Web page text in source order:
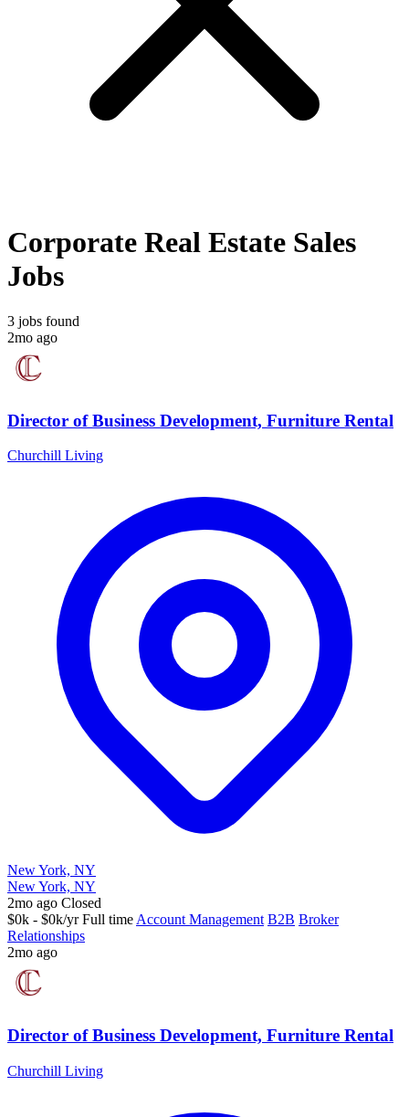
Corporate Real Estate Sales
Jobs
3 jobs found
2mo ago
Director of Business Development, Furniture Rental
Churchill Living
New York, NY
New York, NY
2mo ago Closed
$0k - $0k/yr Full time Account Management B2B Broker
Relationships
2mo ago
Director of Business Development, Furniture Rental
Churchill Living